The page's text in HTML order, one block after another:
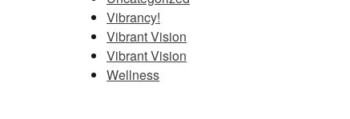
Vibrancy!
Vibrant Vision
Vibrant Vision
Wellness